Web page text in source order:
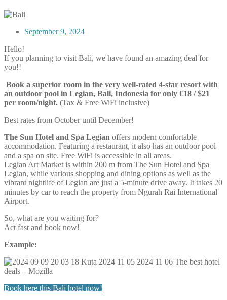
September 9, 2024
Hello!
If you planning to visit Bali, we have found an amazing deal for
you!!
Book a superior room in the very well-rated 4-star resort with
an outdoor pool in Legian, Bali, Indonesia for only €18 / $21
per room/night. (Tax & Free WiFi inclusive)
Best rates from October until December!
The Sun Hotel and Spa Legian offers modern comfortable
accommodation. Featuring a restaurant, it also has an outdoor pool
and a spa on site. Free WiFi is accessible in all areas.
Legian Art Market is within 200 m from The Sun Hotel and Spa
Legian, while various shopping and dining options as well as the
vibrant nightlife of Legian are just a 5-minute drive away. It takes 20
minutes by car to reach the property from Ngurah Rai International
Airport.
So, what are you waiting for?
Act fast and book now!
Example:
Book here this Bali hotel now!